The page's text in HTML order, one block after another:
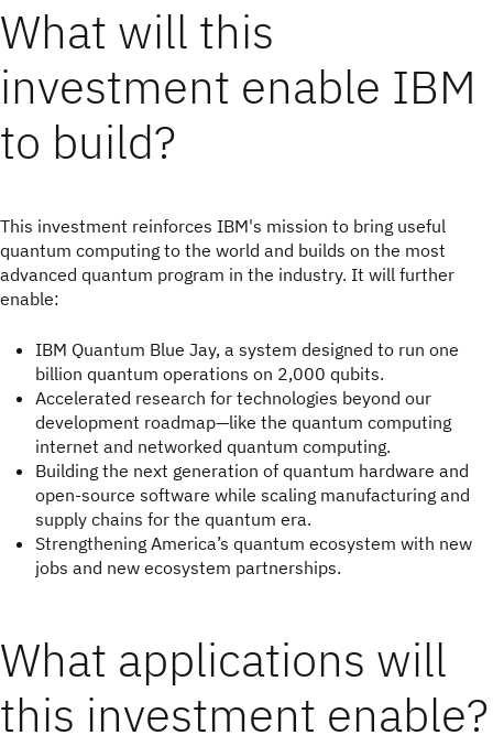
What will this
investment enable IBM
to build?
This investment reinforces IBM's mission to bring useful
quantum computing to the world and builds on the most
advanced quantum program in the industry. It will further
enable:
IBM Quantum Blue Jay, a system designed to run one
billion quantum operations on 2,000 qubits.
Accelerated research for technologies beyond our
development roadmap—like the quantum computing
internet and networked quantum computing.
Building the next generation of quantum hardware and
open-source software while scaling manufacturing and
supply chains for the quantum era.
Strengthening America’s quantum ecosystem with new
jobs and new ecosystem partnerships.
What applications will
this investment enable?